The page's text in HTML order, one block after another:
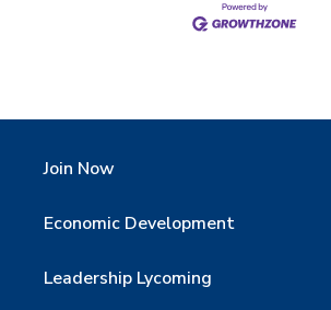
Join Now
Economic Development
Leadership Lycoming